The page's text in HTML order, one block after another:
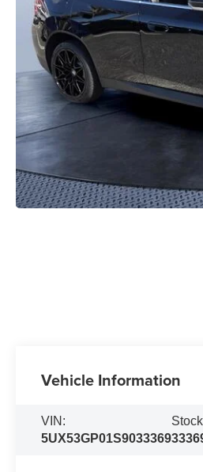
Vehicle Information
VIN:
5UX53GP01S9033369